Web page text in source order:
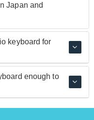
Japan and
keyboard for
ideal for beginners
to pick up songs
to the interactive
fingering on the
enough to
general playing, if